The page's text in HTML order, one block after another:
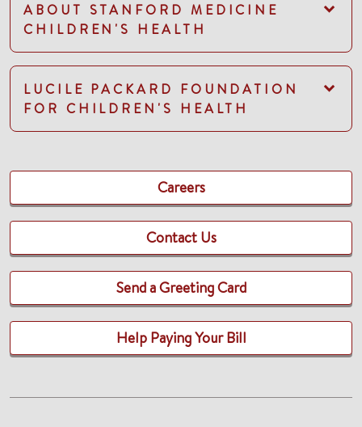
ABOUT STANFORD MEDICINE
CHILDREN'S HEALTH
LUCILE PACKARD FOUNDATION
FOR CHILDREN'S HEALTH
Careers
Contact Us
Send a Greeting Card
Help Paying Your Bill